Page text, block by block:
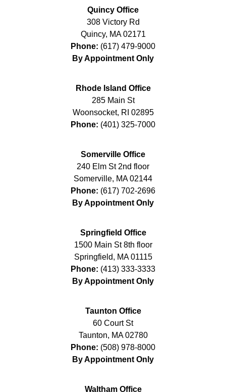
Quincy Office
308 Victory Rd
Quincy, MA 02171
Phone: (617) 479-9000
By Appointment Only
Rhode Island Office
285 Main St
Woonsocket, RI 02895
Phone: (401) 325-7000
Somerville Office
240 Elm St 2nd floor
Somerville, MA 02144
Phone: (617) 702-2696
By Appointment Only
Springfield Office
1500 Main St 8th floor
Springfield, MA 01115
Phone: (413) 333-3333
By Appointment Only
Taunton Office
60 Court St
Taunton, MA 02780
Phone: (508) 978-8000
By Appointment Only
Waltham Office